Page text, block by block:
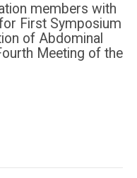
members with
First Symposium
of Abdominal
Meeting of the